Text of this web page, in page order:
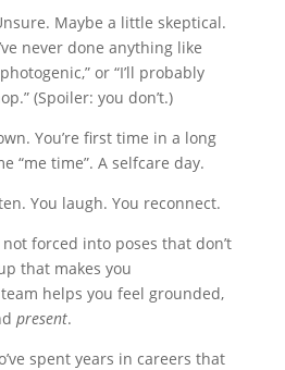
Maybe a little skeptical.
never done anything like
or “I’ll probably
(Spoiler: you don’t.)
You’re first time in a long
“me time”. A selfcare day.
You laugh. You reconnect.
forced into poses that don’t
that makes you
helps you feel grounded,
present.
spent years in careers that